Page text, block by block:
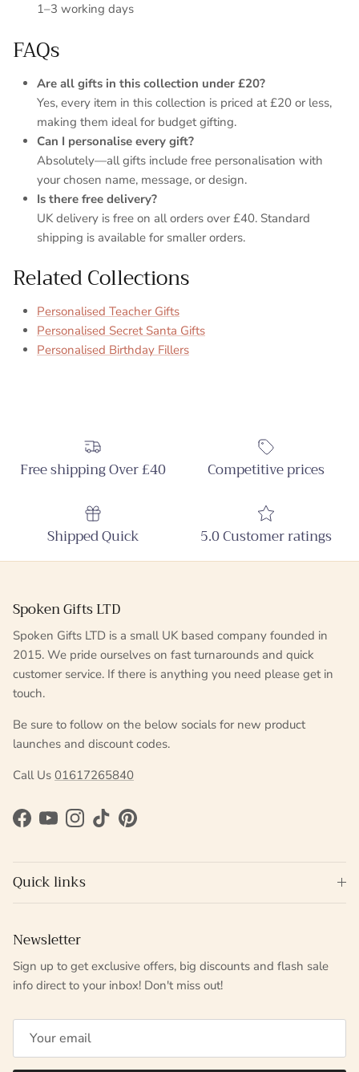
1–3 working days
FAQs
Are all gifts in this collection under £20?
Yes, every item in this collection is priced at £20 or less,
making them ideal for budget gifting.
Can I personalise every gift?
Absolutely—all gifts include free personalisation with
your chosen name, message, or design.
Is there free delivery?
UK delivery is free on all orders over £40. Standard
shipping is available for smaller orders.
Related Collections
Personalised Teacher Gifts
Personalised Secret Santa Gifts
Personalised Birthday Fillers
Free shipping Over £40 Competitive prices
Shipped Quick 5.0 Customer ratings
Spoken Gifts LTD
Spoken Gifts LTD is a small UK based company founded in
2015. We pride ourselves on fast turnarounds and quick
customer service. If there is anything you need please get in
touch.
Be sure to follow on the below socials for new product
launches and discount codes.
Call Us 01617265840
Facebook
YouTubeInstagram
TikTokPinterest
Quick links
Newsletter
Sign up to get exclusive offers, big discounts and flash sale
info direct to your inbox! Don't miss out!